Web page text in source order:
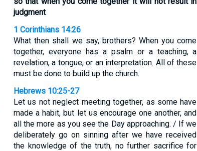
judgment
1 Corinthians 14:26
What then shall we say, brothers? When you come
together, everyone has a psalm or a teaching, a
revelation, a tongue, or an interpretation. All of these
must be done to build up the church.
Hebrews 10:25-27
Let us not neglect meeting together, as some have
made a habit, but let us encourage one another, and
all the more as you see the Day approaching. / If we
deliberately go on sinning after we have received
the knowledge of the truth, no further sacrifice for